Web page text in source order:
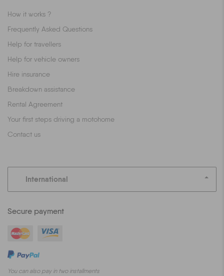
How it works ?
Frequently Asked Questions
Help for travellers
Help for vehicle owners
Hire insurance
Breakdown assistance
Rental Agreement
Your first steps driving a motohome
Contact us
International
Secure payment
You can also pay in two installments